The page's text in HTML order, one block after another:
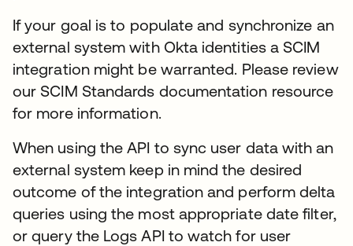
If your goal is to populate and synchronize an
external system with Okta identities a SCIM
integration might be warranted. Please review
our SCIM Standards documentation resource
for more information.
When using the API to sync user data with an
external system keep in mind the desired
outcome of the integration and perform delta
queries using the most appropriate date filter,
or query the Logs API to watch for user